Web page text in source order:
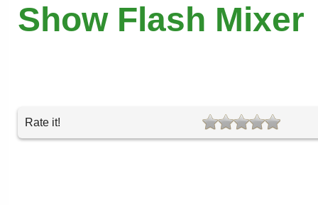
Show Flash Mixer
Rate it!